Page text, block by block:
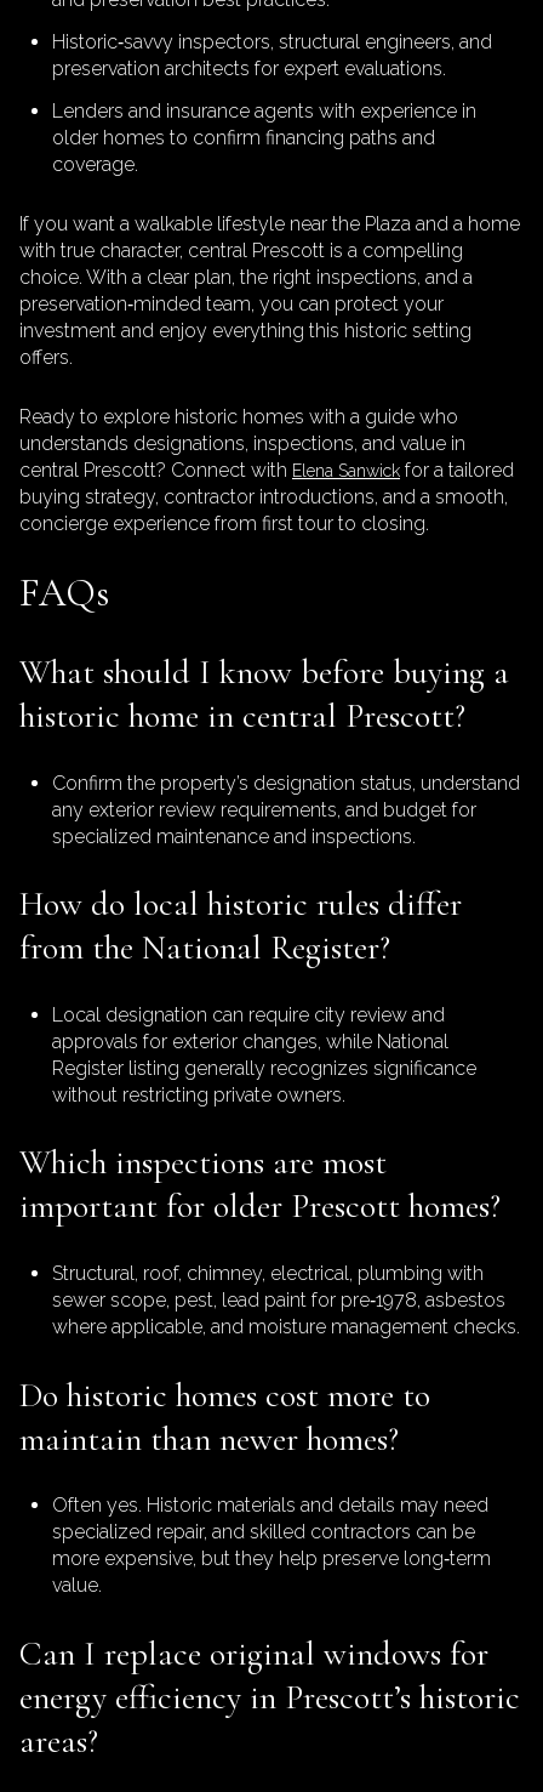
Historic‑savvy inspectors, structural engineers, and
preservation architects for expert evaluations.
Lenders and insurance agents with experience in
older homes to confirm financing paths and
coverage.
If you want a walkable lifestyle near the Plaza and a home
with true character, central Prescott is a compelling
choice. With a clear plan, the right inspections, and a
preservation‑minded team, you can protect your
investment and enjoy everything this historic setting
offers.
Ready to explore historic homes with a guide who
understands designations, inspections, and value in
central Prescott? Connect with Elena Sanwick for a tailored
buying strategy, contractor introductions, and a smooth,
concierge experience from first tour to closing.
FAQs
What should I know before buying a
historic home in central Prescott?
Confirm the property’s designation status, understand
any exterior review requirements, and budget for
specialized maintenance and inspections.
How do local historic rules differ
from the National Register?
Local designation can require city review and
approvals for exterior changes, while National
Register listing generally recognizes significance
without restricting private owners.
Which inspections are most
important for older Prescott homes?
Structural, roof, chimney, electrical, plumbing with
sewer scope, pest, lead paint for pre‑1978, asbestos
where applicable, and moisture management checks.
Do historic homes cost more to
maintain than newer homes?
Often yes. Historic materials and details may need
specialized repair, and skilled contractors can be
more expensive, but they help preserve long‑term
value.
Can I replace original windows for
energy efficiency in Prescott’s historic
areas?